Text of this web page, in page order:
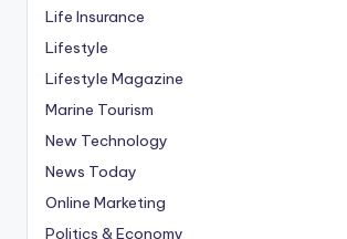
Life Insurance
Lifestyle
Lifestyle Magazine
Marine Tourism
New Technology
News Today
Online Marketing
Politics & Economy